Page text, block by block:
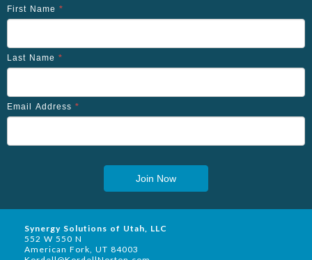
First Name *
Last Name *
Email Address *
Join Now
Synergy Solutions of Utah, LLC
552 W 550 N
American Fork, UT 84003